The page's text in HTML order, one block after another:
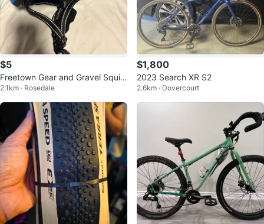
$5
Freetown Gear and Gravel Squirt
Junior Bike Helmet
2.1km · Rosedale
$1,800
2023 Search XR S2
2.6km · Dovercourt